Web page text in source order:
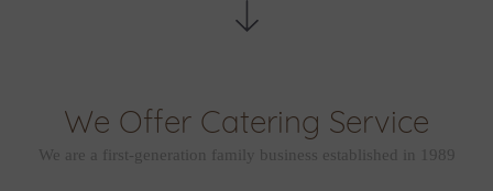
We Offer Catering Service
We are a first-generation family business established in 1989